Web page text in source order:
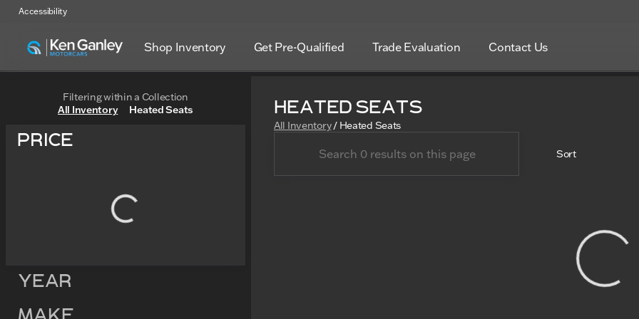
Accessibility
Shop Inventory Get Pre-Qualified Trade Evaluation Contact Us
Filtering within a Collection
All Inventory
Heated Seats
Price
Year
Heated Seats
All Inventory/ Heated Seats
Sort